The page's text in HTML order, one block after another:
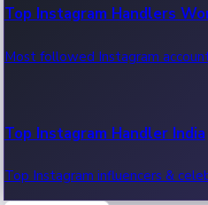
Recent OTT News.
Top Instagram Handlers
Most followed Instagram
Top Instagram Handler India
Top Instagram influencers &